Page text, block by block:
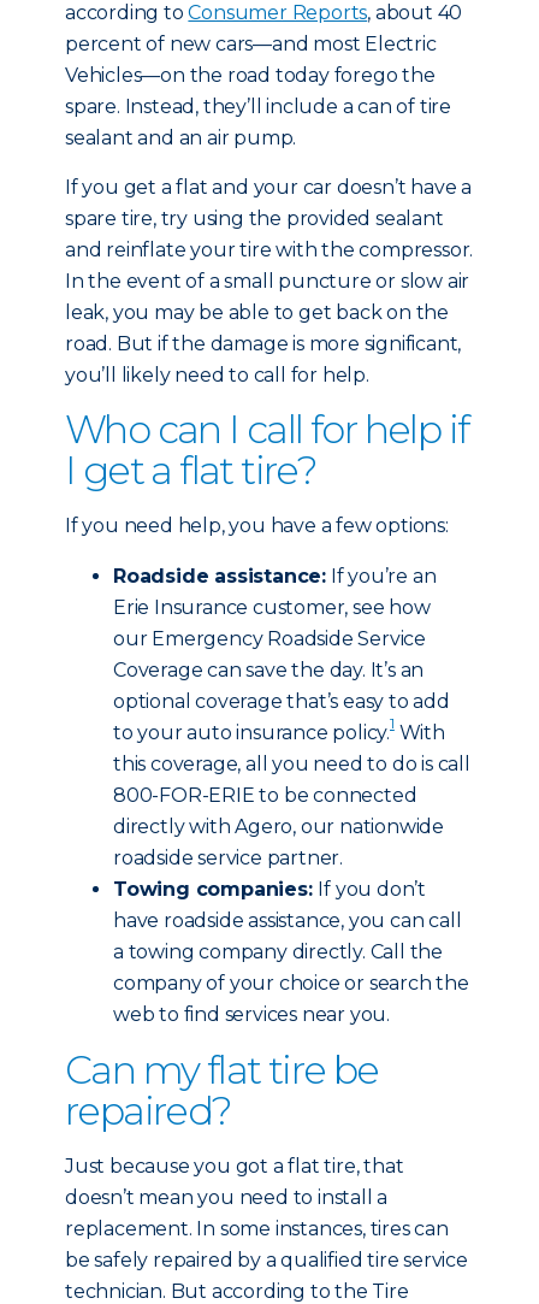
according toConsumer Reports, about 40
percent of new cars—and most Electric
Vehicles—on the road today forego the
spare. Instead, they’ll include a can of tire
sealant and an air pump.
If you get a flat and your car doesn’t have a
spare tire, try using the provided sealant
and reinflate your tire with the compressor.
In the event of a small puncture or slow air
leak, you may be able to get back on the
road. But if the damage is more significant,
you’ll likely need to call for help.
Who can I call for help if
I get a flat tire?
If you need help, you have a few options:
Roadside assistance: If you’re an
Erie Insurance customer, see how
our Emergency Roadside Service
Coverage can save the day. It’s an
optional coverage that’s easy to add
to your auto insurance policy.1With
this coverage, all you need to do is call
800-FOR-ERIE to be connected
directly with Agero, our nationwide
roadside service partner.
Towing companies: If you don’t
have roadside assistance, you can call
a towing company directly. Call the
company of your choice or search the
web to find services near you.
Can my flat tire be
repaired?
Just because you got a flat tire, that
doesn’t mean you need to install a
replacement. In some instances, tires can
be safely repaired by a qualified tire service
technician. But according to the Tire